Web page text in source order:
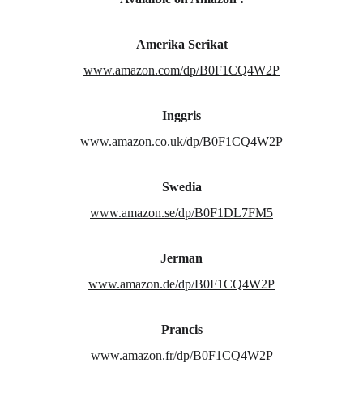
Amerika Serikat
www.amazon.com/dp/B0F1CQ4W2P
Inggris
www.amazon.co.uk/dp/B0F1CQ4W2P
Swedia
www.amazon.se/dp/B0F1DL7FM5
Jerman
www.amazon.de/dp/B0F1CQ4W2P
Prancis
www.amazon.fr/dp/B0F1CQ4W2P